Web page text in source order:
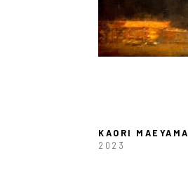
KAORI MAEYAMA
2023